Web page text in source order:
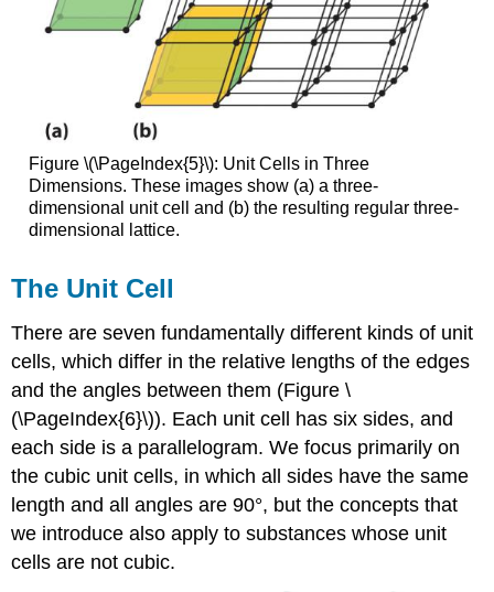
Figure \(\PageIndex{5}\): Unit Cells in Three
Dimensions. These images show (a) a three-
dimensional unit cell and (b) the resulting regular three-
dimensional lattice.
The Unit Cell
There are seven fundamentally different kinds of unit
cells, which differ in the relative lengths of the edges
and the angles between them (Figure \
(\PageIndex{6}\)). Each unit cell has six sides, and
each side is a parallelogram. We focus primarily on
the cubic unit cells, in which all sides have the same
length and all angles are 90°, but the concepts that
we introduce also apply to substances whose unit
cells are not cubic.